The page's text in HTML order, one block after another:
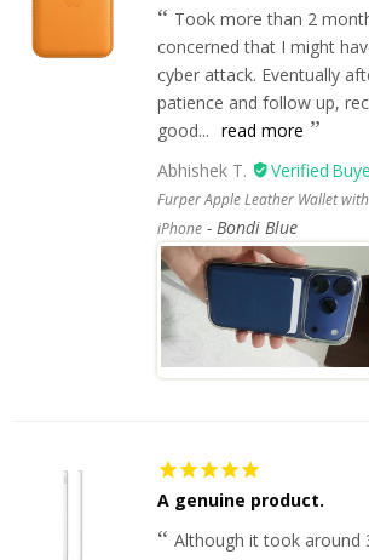
Took more than 2
concerned that I might
cyber attack. Eventually
patience and follow up,
good... read more
Abhishek T.
Furper Apple Leather Wallet
iPhone
Bondi Blue
A genuine product.
Although it took around